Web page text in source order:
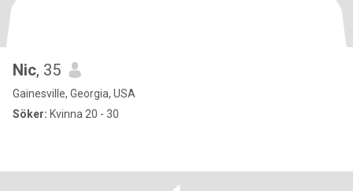
Nic, 35
Gainesville, Georgia, USA
Söker: Kvinna 20 - 30